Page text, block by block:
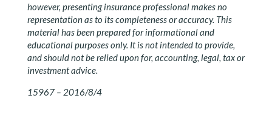
however, presenting insurance professional makes no
representation as to its completeness or accuracy. This
material has been prepared for informational and
educational purposes only. It is not intended to provide,
and should not be relied upon for, accounting, legal, tax or
investment advice.
15967 – 2016/8/4